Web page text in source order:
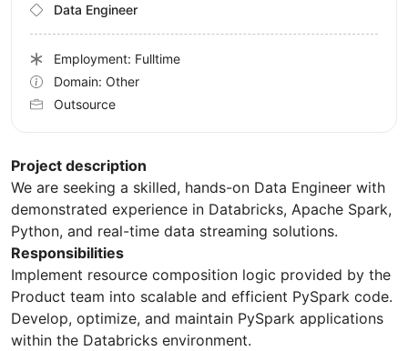
Project description
We are seeking a skilled, hands-on Data Engineer with
demonstrated experience in Databricks, Apache Spark,
Python, and real-time data streaming solutions.
Responsibilities
Implement resource composition logic provided by the
Product team into scalable and efficient PySpark code.
Develop, optimize, and maintain PySpark applications
within the Databricks environment.
Data Engineer
Employment: Fulltime
Domain: Other
Outsource